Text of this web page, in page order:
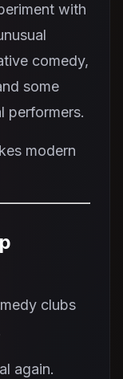
with
comedy,
some
performers.
modern
clubs
again.